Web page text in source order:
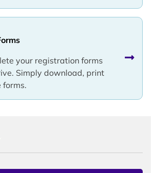
your registration forms
Simply download, print
forms.